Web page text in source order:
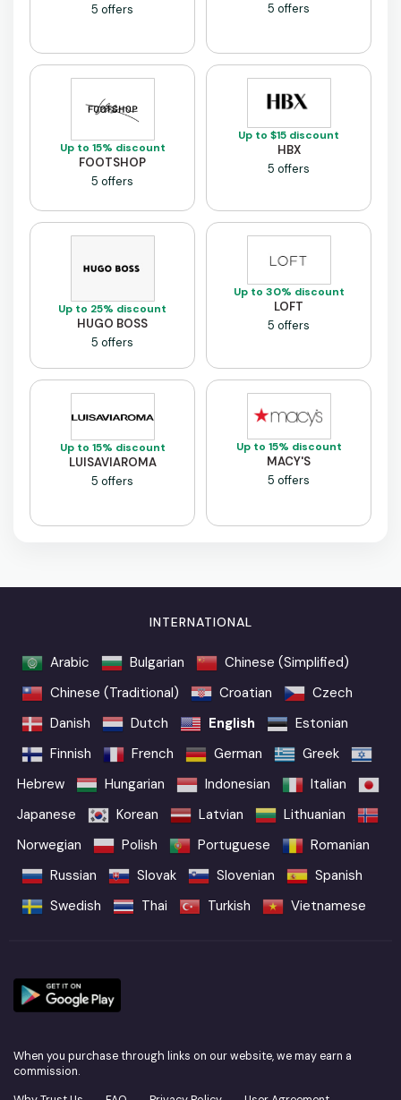
5 offers
5 offers
Up to 15% discount
FOOTSHOP
5 offers
Up to $15 discount
HBX
5 offers
Up to 25% discount
HUGO BOSS
5 offers
Up to 30% discount
LOFT
5 offers
Up to 15% discount
LUISAVIAROMA
5 offers
Up to 15% discount
MACY'S
5 offers
INTERNATIONAL
Arabic Bulgarian
Chinese (Simplified)
Chinese (Traditional)
Croatian
Czech
Danish
Dutch English
Estonian
Finnish
French German
Greek
Hebrew
Hungarian Indonesian
Italian
Japanese
Korean Latvian
Lithuanian
Norwegian
Polish Portuguese
Romanian
Russian
Slovak Slovenian
Spanish
Swedish
Thai Turkish Vietnamese
When you purchase through links on our website, we may earn a
commission.